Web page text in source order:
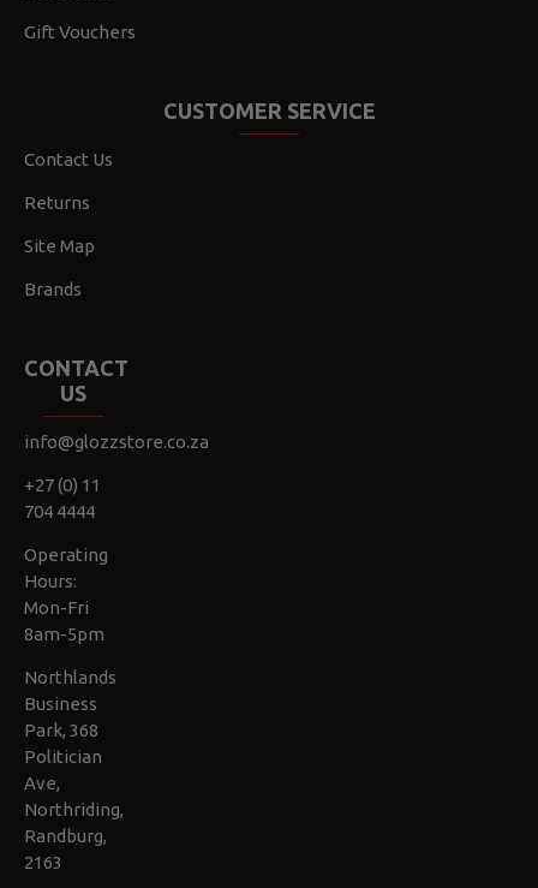
Gift Vouchers
CUSTOMER SERVICE
Contact Us
Returns
Site Map
Brands
CONTACT
US
info@glozzstore.co.za
+27 (0) 11
704 4444
Operating
Hours:
Mon-Fri
8am-5pm
Northlands
Business
Park, 368
Politician
Ave,
Northriding,
Randburg,
2163